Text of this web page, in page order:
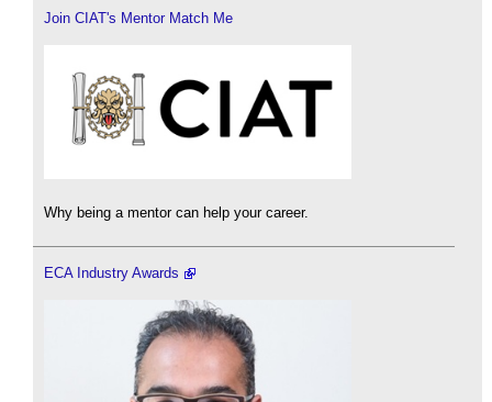
Join CIAT's Mentor Match Me
Why being a mentor can help your career.
ECA Industry Awards